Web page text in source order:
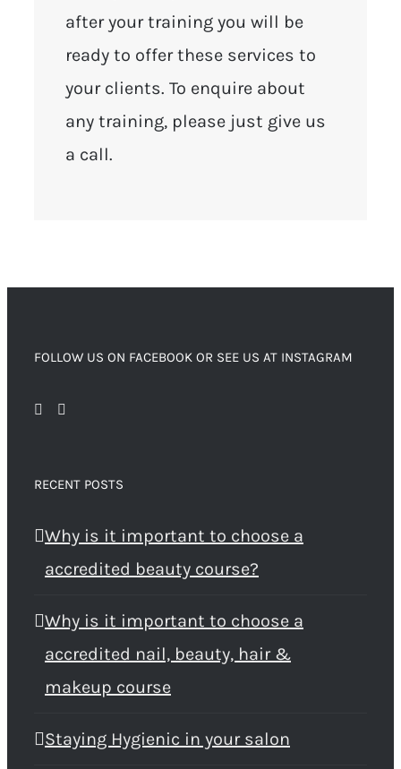
after your training you will be
ready to offer these services to
your clients. To enquire about
any training, please just give us
a call.
FOLLOW US ON FACEBOOK OR SEE US AT INSTAGRAM
RECENT POSTS
Why is it important to choose a
accredited beauty course?
Why is it important to choose a
accredited nail, beauty, hair &
makeup course
Staying Hygienic in your salon